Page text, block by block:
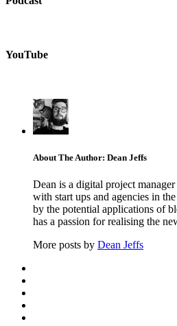
YouTube
About The Author: Dean Jeffs
Dean is a digital project
with start ups and agencies in
by the potential applications of
has a passion for realising the
More posts by Dean Jeffs